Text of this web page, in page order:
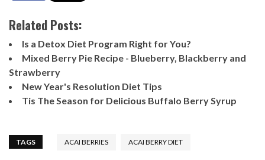
Related Posts:
Is a Detox Diet Program Right for You?
Mixed Berry Pie Recipe - Blueberry, Blackberry and
Strawberry
New Year's Resolution Diet Tips
Tis The Season for Delicious Buffalo Berry Syrup
TAGS ACAI BERRIES ACAI BERRY DIET